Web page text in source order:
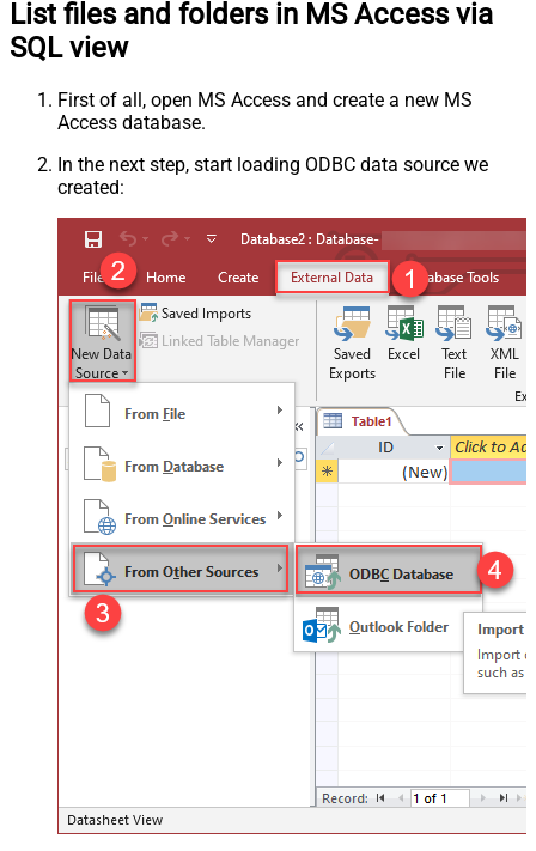
List files and folders in MS Access via
SQL view
First of all, open MS Access and create a new MS
Access database.
In the next step, start loading ODBC data source we
created: